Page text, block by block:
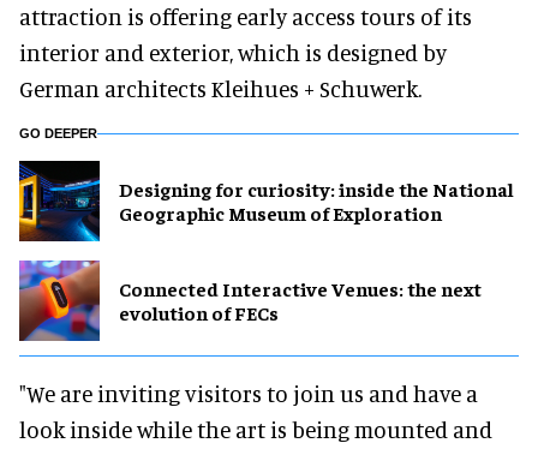
attraction is offering early access tours of its
interior and exterior, which is designed by
German architects Kleihues + Schuwerk.
GO DEEPER
​Designing for curiosity: inside the National
Geographic Museum of Exploration
Connected Interactive Venues: the next
evolution of FECs
"We are inviting visitors to join us and have a
look inside while the art is being mounted and